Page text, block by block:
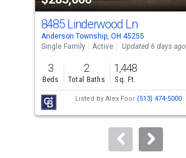
cards.
Use
the
previous
and
next
buttons
to
8485 Linderwood Ln
Anderson Township, OH 45255
Single Family
Active Updated 6 days ago
3
Beds
2
Total Baths
1,448
Sq. Ft.
Listed by Alex Foor (513) 474-5000